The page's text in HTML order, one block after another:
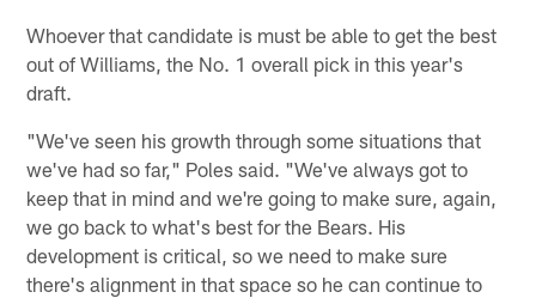
Whoever that candidate is must be able to get the best
out of Williams, the No. 1 overall pick in this year's
draft.
"We've seen his growth through some situations that
we've had so far," Poles said. "We've always got to
keep that in mind and we're going to make sure, again,
we go back to what's best for the Bears. His
development is critical, so we need to make sure
there's alignment in that space so he can continue to